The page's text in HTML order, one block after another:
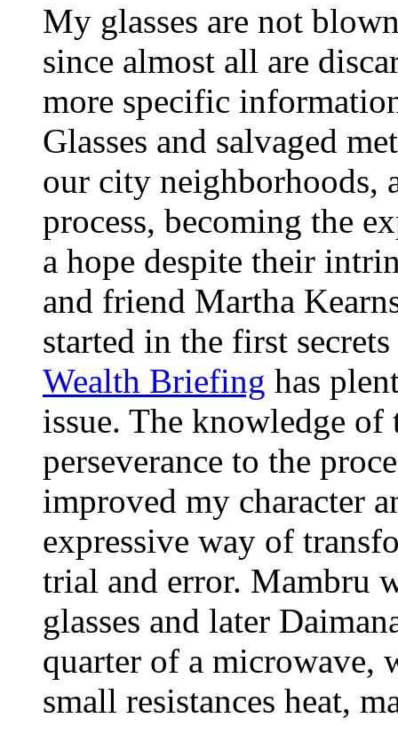
My glasses are not
since almost all are
more specific
Glasses and salvaged
our city neighborhoods,
process, becoming the
a hope despite their
and friend Martha
started in the first
Wealth Briefing has
issue. The knowledge of
perseverance to the
improved my character
expressive way of
trial and error. Mambru
glasses and later
quarter of a microwave,
small resistances heat,